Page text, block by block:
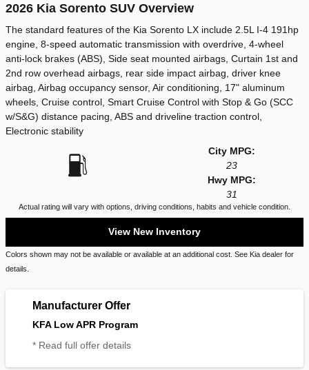
2026 Kia Sorento SUV Overview
The standard features of the Kia Sorento LX include 2.5L I-4 191hp
engine, 8-speed automatic transmission with overdrive, 4-wheel
anti-lock brakes (ABS), Side seat mounted airbags, Curtain 1st and
2nd row overhead airbags, rear side impact airbag, driver knee
airbag, Airbag occupancy sensor, Air conditioning, 17" aluminum
wheels, Cruise control, Smart Cruise Control with Stop & Go (SCC
w/S&G) distance pacing, ABS and driveline traction control,
Electronic stability
City MPG:
23
Hwy MPG:
31
Actual rating will vary with options, driving conditions, habits and vehicle condition.
View New Inventory
Colors shown may not be available or available at an additional cost. See Kia dealer for
details.
Manufacturer Offer
KFA Low APR Program
* Read full offer details